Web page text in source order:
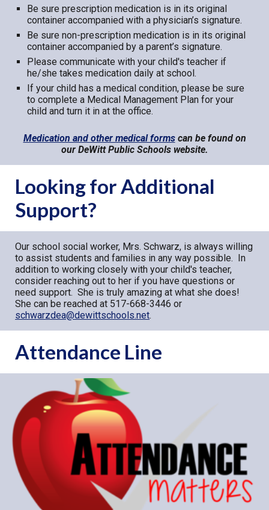
Be sure prescription medication is in its original
container accompanied with a physician’s signature.
Be sure non-prescription medication is in its original
container accompanied by a parent’s signature.
Please communicate with your child's teacher if
he/she takes medication daily at school.
If your child has a medical condition, please be sure
to complete a Medical Management Plan for your
child and turn it in at the office.
Medication and other medical formscan be found on
our DeWitt Public Schools website.
Looking for Additional
Support?
Our school social worker, Mrs. Schwarz, is always willing
to assist students and families in any way possible. In
addition to working closely with your child's teacher,
consider reaching out to her if you have questions or
need support. She is truly amazing at what she does!
She can be reached at 517-668-3446 or
schwarzdea@dewittschools.net.
Attendance Line